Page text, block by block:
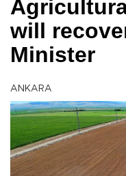
will
Minister
ANKARA